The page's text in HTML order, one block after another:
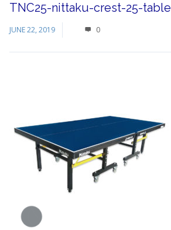
TNC25-nittaku-crest-25-table
JUNE 22, 2019 0